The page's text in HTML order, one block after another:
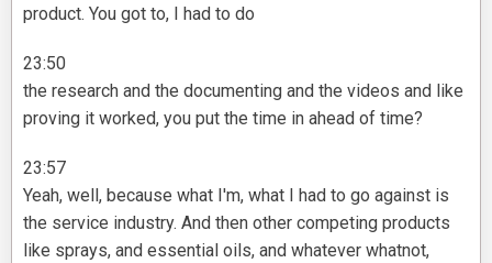
product. You got to, I had to do
23:50
the research and the documenting and the videos and like
proving it worked, you put the time in ahead of time?
23:57
Yeah, well, because what I'm, what I had to go against is
the service industry. And then other competing products
like sprays, and essential oils, and whatever whatnot,